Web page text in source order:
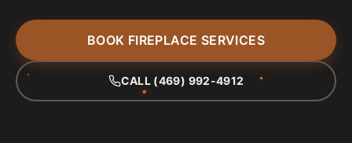
BOOK FIREPLACE SERVICES
CALL (469) 992-4912